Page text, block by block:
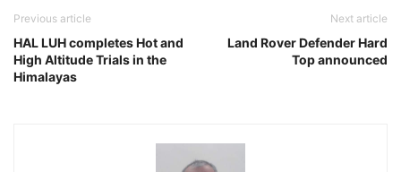
Previous article
HAL LUH completes Hot and
High Altitude Trials in the
Himalayas
Next article
Land Rover Defender Hard
Top announced